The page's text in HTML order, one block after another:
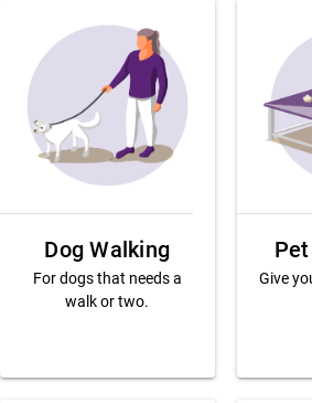
Dog Walking
For dogs that needs a
walk or two.
Give